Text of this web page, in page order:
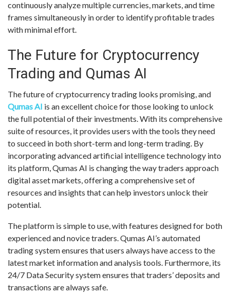
continuously analyze multiple currencies, markets, and time
frames simultaneously in order to identify profitable trades
with minimal effort.
The Future for Cryptocurrency
Trading and Qumas AI
The future of cryptocurrency trading looks promising, and
Qumas AI is an excellent choice for those looking to unlock
the full potential of their investments. With its comprehensive
suite of resources, it provides users with the tools they need
to succeed in both short-term and long-term trading. By
incorporating advanced artificial intelligence technology into
its platform, Qumas AI is changing the way traders approach
digital asset markets, offering a comprehensive set of
resources and insights that can help investors unlock their
potential.
The platform is simple to use, with features designed for both
experienced and novice traders. Qumas AI’s automated
trading system ensures that users always have access to the
latest market information and analysis tools. Furthermore, its
24/7 Data Security system ensures that traders’ deposits and
transactions are always safe.